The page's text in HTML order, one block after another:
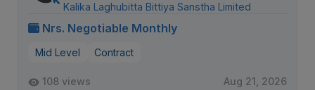
Kalika Laghubitta Bittiya Sanstha Limited
Nrs. Negotiable Monthly
Mid Level Contract
108 views Aug 21, 2026